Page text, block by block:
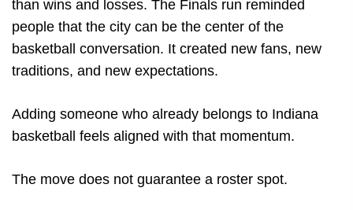
than wins and losses. The Finals run reminded
people that the city can be the center of the
basketball conversation. It created new fans, new
traditions, and new expectations.
Adding someone who already belongs to Indiana
basketball feels aligned with that momentum.
The move does not guarantee a roster spot.